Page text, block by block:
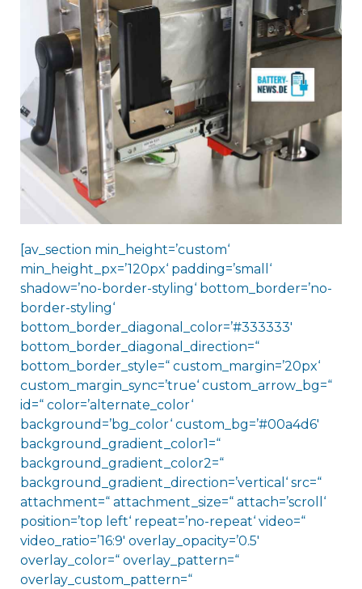
[av_section min_height=’custom‘
min_height_px=’120px‘ padding=’small‘
shadow=’no-border-styling‘ bottom_border=’no-
border-styling‘
bottom_border_diagonal_color=’#333333′
bottom_border_diagonal_direction=“
bottom_border_style=“ custom_margin=’20px‘
custom_margin_sync=’true‘ custom_arrow_bg=“
id=“ color=’alternate_color‘
background=’bg_color‘ custom_bg=’#00a4d6′
background_gradient_color1=“
background_gradient_color2=“
background_gradient_direction=’vertical‘ src=“
attachment=“ attachment_size=“ attach=’scroll‘
position=’top left‘ repeat=’no-repeat‘ video=“
video_ratio=’16:9′ overlay_opacity=’0.5′
overlay_color=“ overlay_pattern=“
overlay_custom_pattern=“